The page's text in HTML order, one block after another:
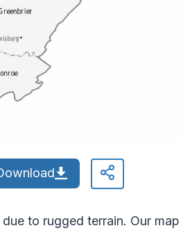
to rugged terrain. Our